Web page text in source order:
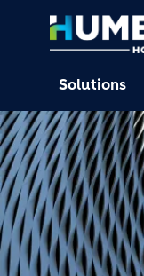
Solutions